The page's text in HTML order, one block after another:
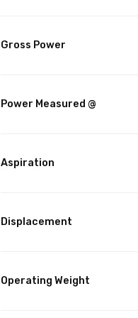
Gross Power
Power Measured @
Aspiration
Displacement
Operating Weight